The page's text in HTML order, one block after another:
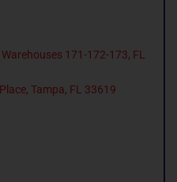
171-172-173, FL
Tampa, FL 33619